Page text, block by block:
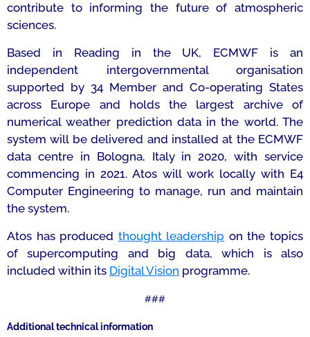
contribute to informing the future of atmospheric
sciences.
Based in Reading in the UK, ECMWF is an
independent intergovernmental organisation
supported by 34 Member and Co-operating States
across Europe and holds the largest archive of
numerical weather prediction data in the world. The
system will be delivered and installed at the ECMWF
data centre in Bologna, Italy in 2020, with service
commencing in 2021. Atos will work locally with E4
Computer Engineering to manage, run and maintain
the system.
Atos has produced thought leadership on the topics
of supercomputing and big data, which is also
included within its Digital Vision programme.
###
Additional technical information